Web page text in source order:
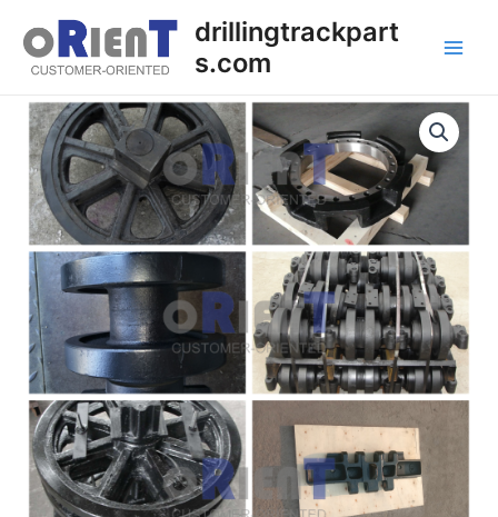
content
drillingtrackpart
s.com